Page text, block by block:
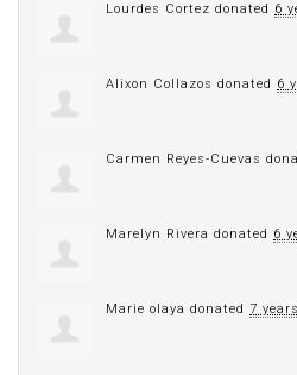
Lourdes Cortez donated 6
Alixon Collazos donated 6
Carmen Reyes-Cuevas
Marelyn Rivera donated 6
Marie olaya donated 7